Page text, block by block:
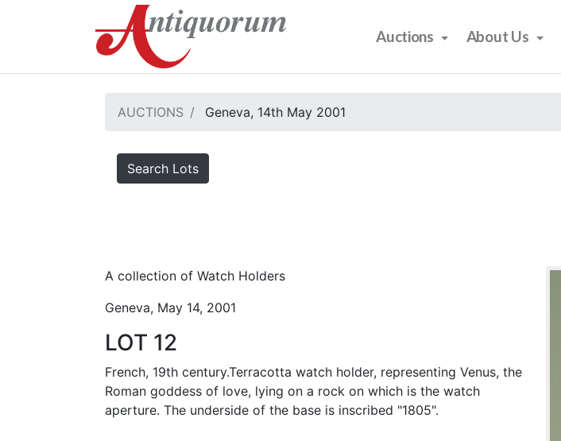
Auctions About Us
AUCTIONS Geneva, 14th May 2001
Search Lots
A collection of Watch Holders
Geneva, May 14, 2001
LOT 12
French, 19th century.Terracotta watch holder, representing Venus, the
Roman goddess of love, lying on a rock on which is the watch
aperture. The underside of the base is inscribed "1805".